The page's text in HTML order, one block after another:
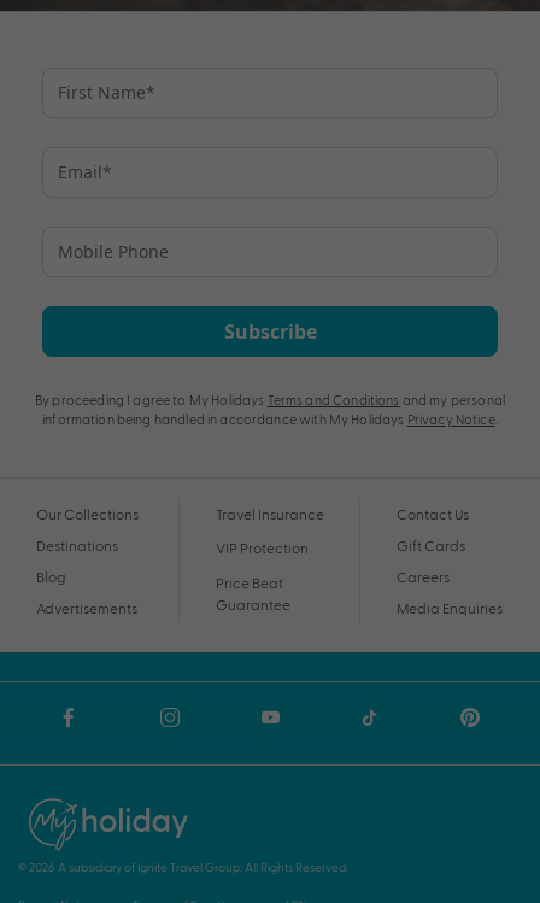
Subscribe
By proceeding I agree to My Holidays Terms and Conditions and my personal
information being handled in accordance with My Holidays Privacy Notice.
Our Collections
Destinations
Blog
Advertisements
Travel Insurance
VIP Protection
Price Beat
Guarantee
Contact Us
Gift Cards
Careers
Media Enquiries
© 2026 A subsidiary of Ignite Travel Group. All Rights Reserved.